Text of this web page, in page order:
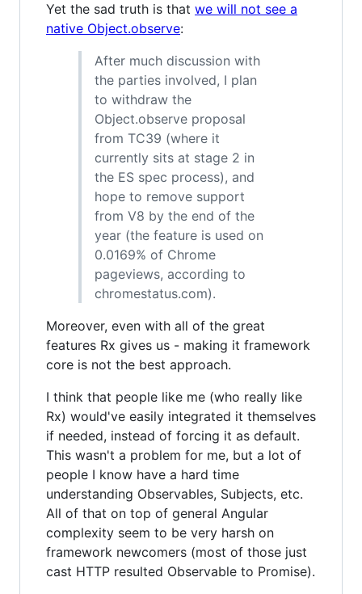
Yet the sad truth is that we will not see a
native Object.observe:
After much discussion with
the parties involved, I plan
to withdraw the
Object.observe proposal
from TC39 (where it
currently sits at stage 2 in
the ES spec process), and
hope to remove support
from V8 by the end of the
year (the feature is used on
0.0169% of Chrome
pageviews, according to
chromestatus.com).
Moreover, even with all of the great
features Rx gives us - making it framework
core is not the best approach.
I think that people like me (who really like
Rx) would've easily integrated it themselves
if needed, instead of forcing it as default.
This wasn't a problem for me, but a lot of
people I know have a hard time
understanding Observables, Subjects, etc.
All of that on top of general Angular
complexity seem to be very harsh on
framework newcomers (most of those just
cast HTTP resulted Observable to Promise).